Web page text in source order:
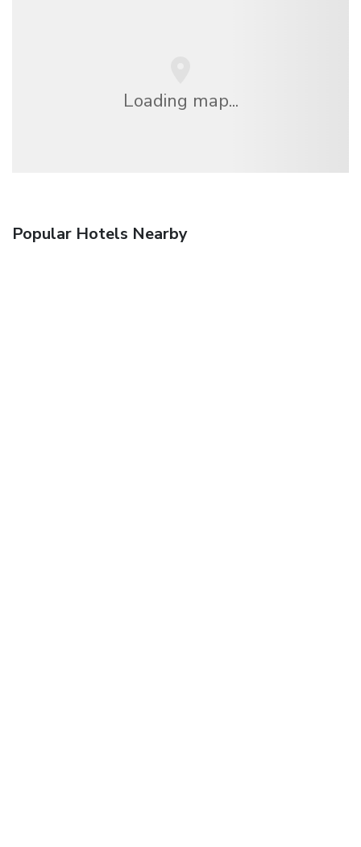
Loading map...
Popular Hotels Nearby